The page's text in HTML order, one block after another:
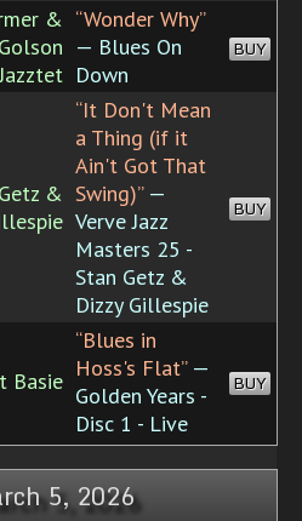
&
Jazztet
“Wonder Why”
— Blues On
Down
BUY
&
“It Don't Mean
a Thing (if it
Ain't Got That
Swing)”—
Verve Jazz
Masters 25 -
Stan Getz &
Dizzy Gillespie
BUY
Basie
“Blues in
Hoss's Flat”—
Golden Years -
Disc 1 - Live
BUY
5, 2026